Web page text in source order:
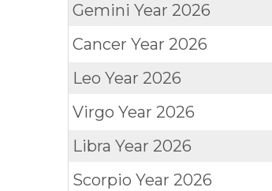
GeminiYear 2026
CancerYear 2026
LeoYear 2026
VirgoYear 2026
LibraYear 2026
ScorpioYear 2026